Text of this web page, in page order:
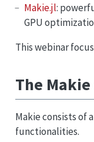
Makie.jl:
GPU
This webinar
The
Makie consists of
functionalities.